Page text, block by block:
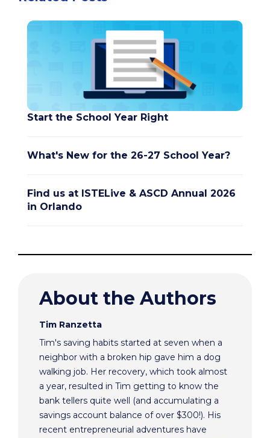
Start the School Year Right
What's New for the 26-27 School Year?
Find us at ISTELive & ASCD Annual 2026
in Orlando
About the Authors
Tim Ranzetta
Tim's saving habits started at seven when a
neighbor with a broken hip gave him a dog
walking job. Her recovery, which took almost
a year, resulted in Tim getting to know the
bank tellers quite well (and accumulating a
savings account balance of over $300!). His
recent entrepreneurial adventures have